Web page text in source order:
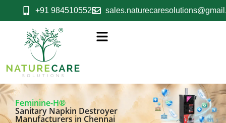
+91 9845105523
Feminine-H®
Sanitary Napkin Destroyer
Manufacturers in Chennai